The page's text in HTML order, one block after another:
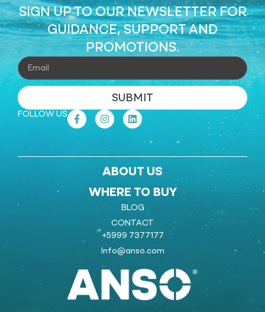
SIGN UP TO OUR NEWSLETTER FOR
GUIDANCE, SUPPORT AND
PROMOTIONS.
SUBMIT
FOLLOW US
ABOUT US
WHERE TO BUY
BLOG
CONTACT
+5999 7377177
Info@anso.com